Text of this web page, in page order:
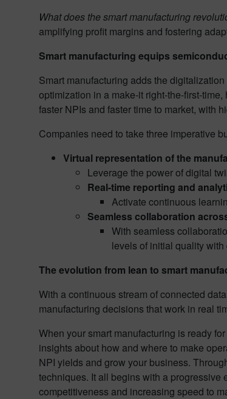
What does the smart manufacturing
amplifying profit margins and fostering
Smart manufacturing equips
Smart manufacturing adds the
optimization in a make-it right-the-first-
faster NPIs and faster time to market, with
Companies need to take three imperative
Virtual representation of the
Leverage the power of digital
Real-time reporting and
Activate continuous
Seamless collaboration
With seamless
levels of initial quality
The evolution from lean to smart
With a continuous stream of connected
manufacturing decisions that work in real
When your smart manufacturing is ready
insights about how and where to make
NPI yields and grow your business.
techniques. It all begins with a progressive
competitiveness and increasing speed to